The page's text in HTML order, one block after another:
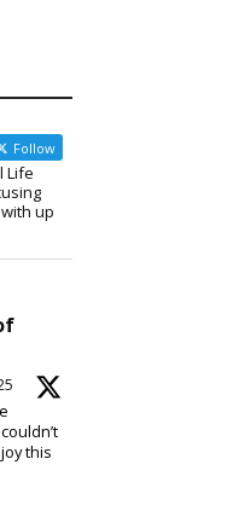
Follow
Life
up
this